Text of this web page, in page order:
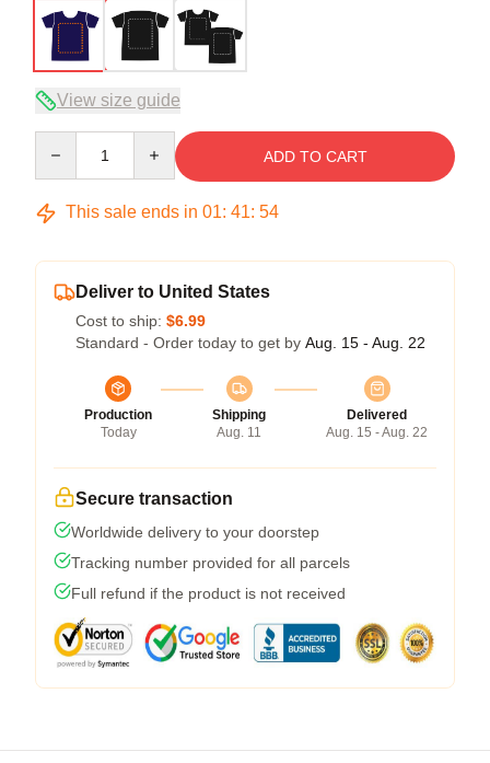
View size guide
ADD TO CART
This sale ends in 01: 41: 53
Deliver to United States
Cost to ship: $6.99
Standard - Order today to get by Aug. 15 - Aug. 22
Production
Today
Shipping
Aug. 11
Delivered
Aug. 15 - Aug. 22
Secure transaction
Worldwide delivery to your doorstep
Tracking number provided for all parcels
Full refund if the product is not received